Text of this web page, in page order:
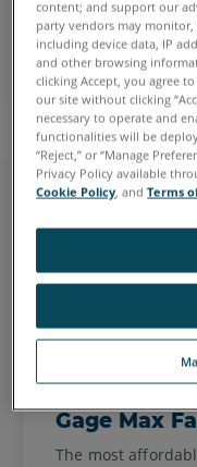
Faro Arms.
See FaroArms
Gage Max
The most
content; and support our
party vendors may
including device data, IP
and other browsing
clicking Accept, you agree
our site without clicking
necessary to operate and
functionalities will be
“Reject,” or “Manage
Privacy Policy available
Cookie Policy, andTerms